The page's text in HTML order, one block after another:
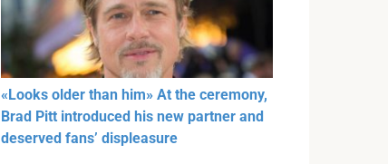
«Looks older than him» At the ceremony,
Brad Pitt introduced his new partner and
deserved fans’ displeasure